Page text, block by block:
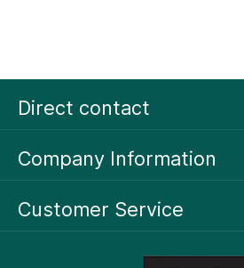
Direct contact
Company Information
Customer Service